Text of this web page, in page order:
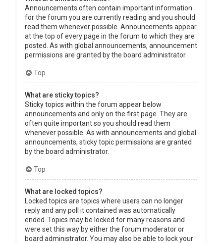
Announcements often contain important information
for the forum you are currently reading and you should
read them whenever possible. Announcements appear
at the top of every page in the forum to which they are
posted. As with global announcements, announcement
permissions are granted by the board administrator.
Top
What are sticky topics?
Sticky topics within the forum appear below
announcements and only on the first page. They are
often quite important so you should read them
whenever possible. As with announcements and global
announcements, sticky topic permissions are granted
by the board administrator.
Top
What are locked topics?
Locked topics are topics where users can no longer
reply and any poll it contained was automatically
ended. Topics may be locked for many reasons and
were set this way by either the forum moderator or
board administrator. You may also be able to lock your